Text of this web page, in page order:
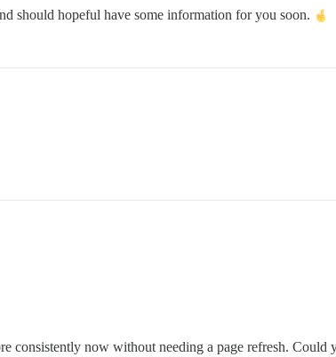
should hopeful have some information for you soon.
consistently now without needing a page refresh.